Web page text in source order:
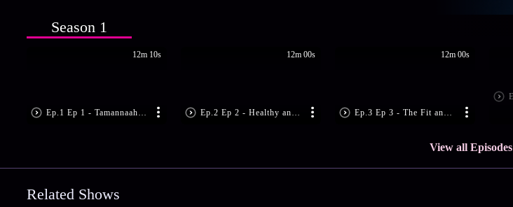
Season 1
Ep.1 Ep 1 - Tamannaah Bhatia's Fitness Mantras | Dabur Honey Hello Fitness
12m 10s
Ep.2 Ep 2 - Healthy and Happy Yuvika Chaudhary | Dabur Honey Hello Fitness
12m 00s
Ep.3 Ep 3 - The Fit and Fabulous Shamita Shetty | Dabur Honey Hello Fitness
12m 00s
View all Episodes
Related Shows